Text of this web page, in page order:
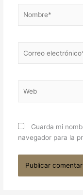
electrónico*
Guarda mi
navegador para la